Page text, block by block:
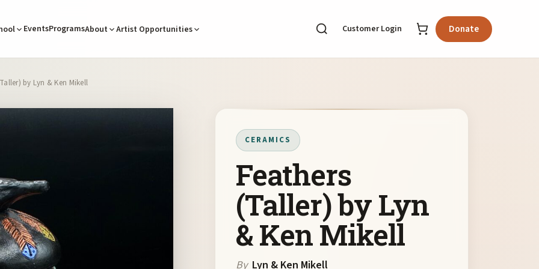
EventsProgramsAbout Artist Opportunities Customer Login Donate
by Lyn & Ken Mikell
CERAMICS
Feathers
(Taller) by Lyn
& Ken Mikell
By Lyn & Ken Mikell